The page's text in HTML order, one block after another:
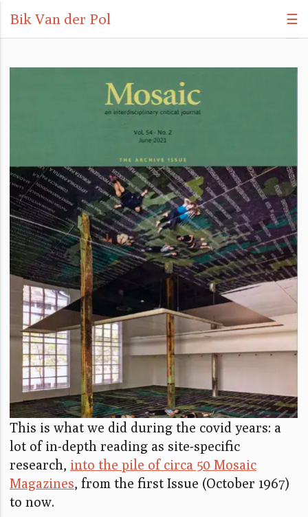
Bik Van der Pol ☰
This is what we did during the covid years: a
lot of in-depth reading as site-specific
research, into the pile of circa 50 Mosaic
Magazines, from the first Issue (October 1967)
to now.